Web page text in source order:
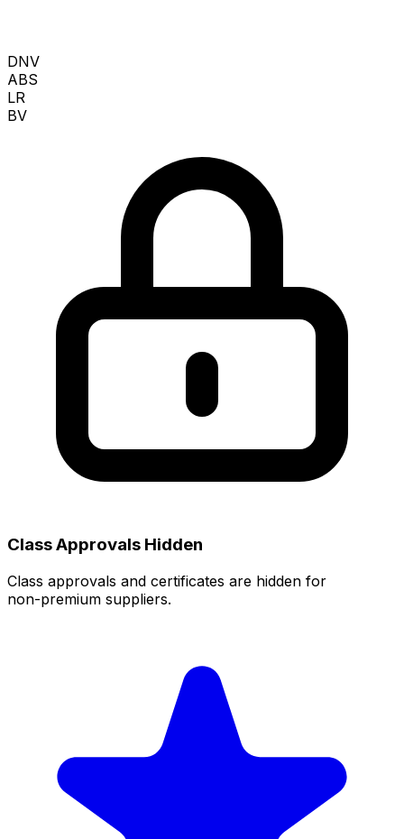
DNV
ABS
LR
BV
Class Approvals Hidden
Class approvals and certificates are hidden for
non‑premium suppliers.